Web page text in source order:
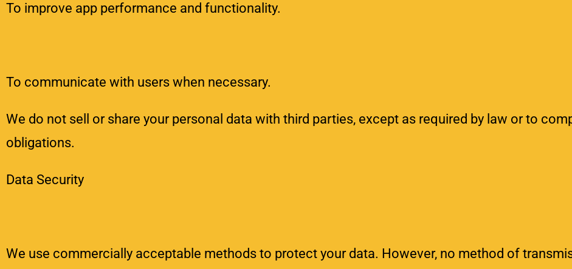
To improve app performance and functionality.
To communicate with users when necessary.
We do not sell or share your personal data with third parties, except as required by law or to
obligations.
Data Security
We use commercially acceptable methods to protect your data. However, no method of